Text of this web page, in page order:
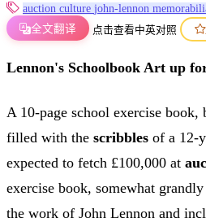
auction culture john-lennon
全文翻译
点击查看中英对照
Lennon's Schoolbook Art up
A 10-page school exercise book,
filled with the scribbles of a 12-
expected to fetch £100,000 at
exercise book, somewhat
the work of John Lennon and